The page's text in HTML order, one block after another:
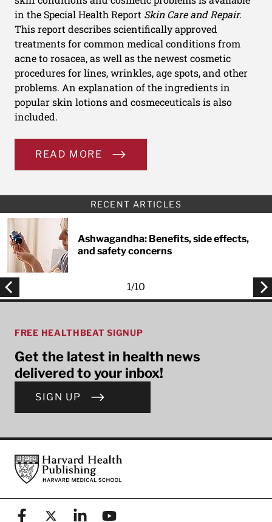
in the Special Health Report Skin Care and Repair.
This report describes scientifically approved
treatments for common medical conditions from
acne to rosacea, as well as the newest cosmetic
procedures for lines, wrinkles, age spots, and other
problems. An explanation of the ingredients in
popular skin lotions and cosmeceuticals is also
included.
READ MORE
RECENT ARTICLES
Ashwagandha: Benefits, side effects,
and safety concerns
1/10
FREE HEALTHBEAT SIGNUP
Get the latest in health news
delivered to your inbox!
SIGN UP
FooterHarvard Health Publishing
FacebookX (formerly known as Twitter)
LinkedinYouTube